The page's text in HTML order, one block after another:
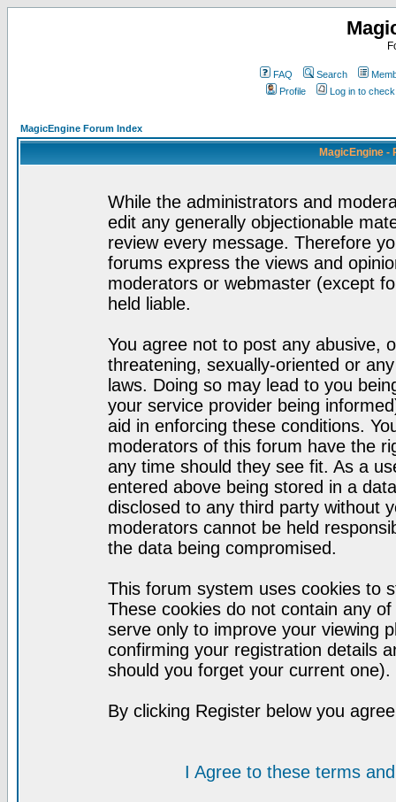
FAQ Search
Profile
Log in to
MagicEngine Forum Index
MagicEngine -
While the administrators and
edit any generally objectionable
review every message. Therefore
forums express the views and
moderators or webmaster (except
held liable.
You agree not to post any abusive,
threatening, sexually-oriented or
laws. Doing so may lead to you
your service provider being
aid in enforcing these conditions.
moderators of this forum have the
any time should they see fit. As a
entered above being stored in a
disclosed to any third party without
moderators cannot be held
the data being compromised.
This forum system uses cookies to
These cookies do not contain any
serve only to improve your viewing
confirming your registration details
should you forget your current one).
By clicking Register below you
I Agree to these terms